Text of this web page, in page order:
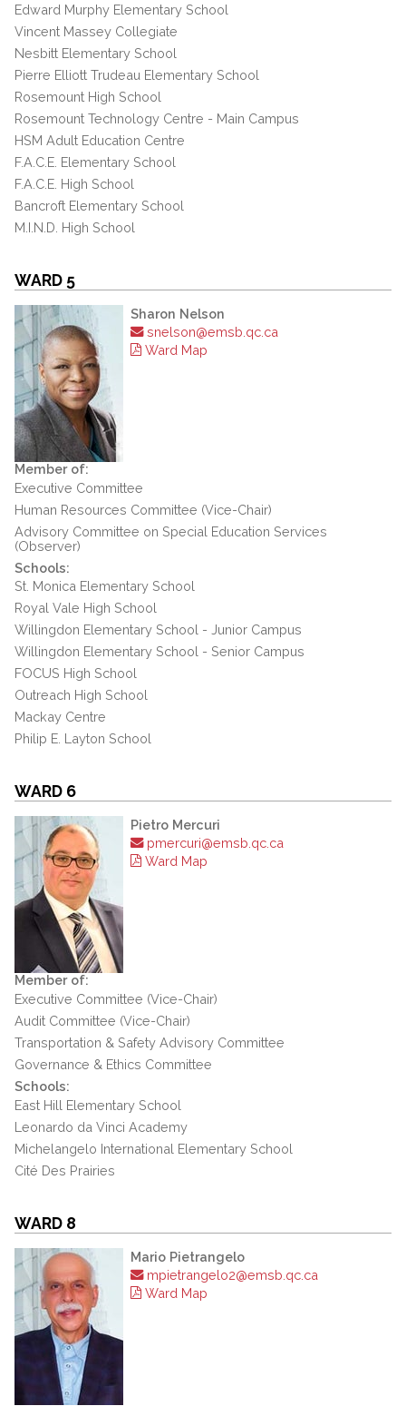
Edward Murphy Elementary School
Vincent Massey Collegiate
Nesbitt Elementary School
Pierre Elliott Trudeau Elementary School
Rosemount High School
Rosemount Technology Centre - Main Campus
HSM Adult Education Centre
F.A.C.E. Elementary School
F.A.C.E. High School
Bancroft Elementary School
M.I.N.D. High School
WARD 5
Sharon Nelson
snelson@emsb.qc.ca
Ward Map
Member of:
Executive Committee
Human Resources Committee (Vice-Chair)
Advisory Committee on Special Education Services
(Observer)
Schools:
St. Monica Elementary School
Royal Vale High School
Willingdon Elementary School - Junior Campus
Willingdon Elementary School - Senior Campus
FOCUS High School
Outreach High School
Mackay Centre
Philip E. Layton School
WARD 6
Pietro Mercuri
pmercuri@emsb.qc.ca
Ward Map
Member of:
Executive Committee (Vice-Chair)
Audit Committee (Vice-Chair)
Transportation & Safety Advisory Committee
Governance & Ethics Committee
Schools:
East Hill Elementary School
Leonardo da Vinci Academy
Michelangelo International Elementary School
Cité Des Prairies
WARD 8
Mario Pietrangelo
mpietrangelo2@emsb.qc.ca
Ward Map